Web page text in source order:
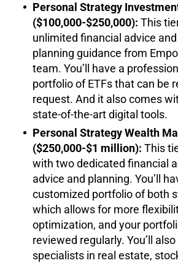
Personal Strategy
($100,000-$250,000): This
unlimited financial advice
planning guidance from
team. You’ll have a
portfolio of ETFs that can be
request. And it also comes
state-of-the-art digital tools.
Personal Strategy Wealth
($250,000-$1 million): This
with two dedicated financial
advice and planning. You’ll
customized portfolio of both
which allows for more
optimization, and your
reviewed regularly. You’ll
specialists in real estate,